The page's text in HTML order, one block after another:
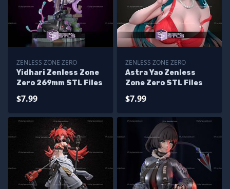
ZENLESS ZONE ZERO
Yidhari Zenless Zone
Zero 269mm STL Files
$7.99
ZENLESS ZONE ZERO
Astra Yao Zenless
Zone Zero STL Files
$7.99